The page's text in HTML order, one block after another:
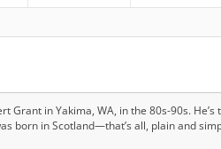
in Yakima, WA, in the 80s-90s. He’s
born in Scotland—that’s all, plain and